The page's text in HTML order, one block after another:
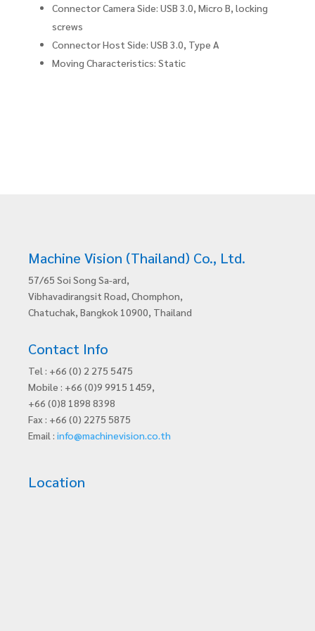
Connector Camera Side: USB 3.0, Micro B, locking
screws
Connector Host Side: USB 3.0, Type A
Moving Characteristics: Static
Machine Vision (Thailand) Co., Ltd.
57/65 Soi Song Sa-ard,
Vibhavadirangsit Road, Chomphon,
Chatuchak, Bangkok 10900, Thailand
Contact Info
Tel : +66 (0) 2 275 5475
Mobile : +66 (0)9 9915 1459,
+66 (0)8 1898 8398
Fax : +66 (0) 2275 5875
Email : info@machinevision.co.th
Location